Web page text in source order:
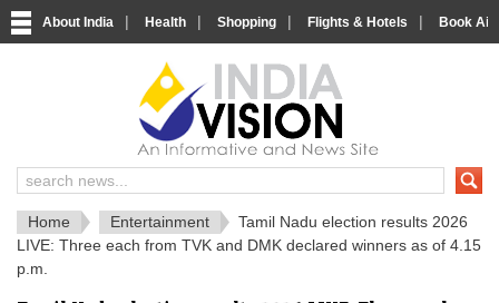
About India | Health | Shopping | Flights & Hotels | Book
India News and Information Portal
Home Entertainment
Tamil Nadu election results 2026
LIVE: Three each from TVK and DMK declared winners as of 4.15
p.m.